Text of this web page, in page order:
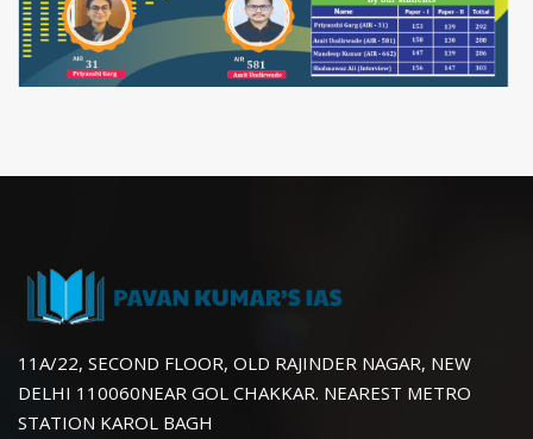
11A/22, SECOND FLOOR, OLD RAJINDER NAGAR, NEW
DELHI 110060NEAR GOL CHAKKAR. NEAREST METRO
STATION KAROL BAGH